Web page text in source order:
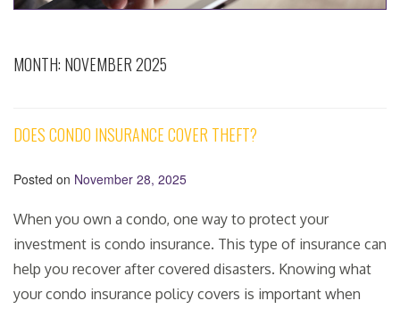
MONTH: NOVEMBER 2025
DOES CONDO INSURANCE COVER THEFT?
Posted on November 28, 2025
When you own a condo, one way to protect your
investment is condo insurance. This type of insurance can
help you recover after covered disasters. Knowing what
your condo insurance policy covers is important when